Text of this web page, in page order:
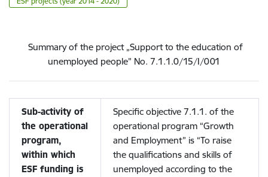
Summary of the project „Support to the education of
unemployed people” No. 7.1.1.0/15/I/001
Sub-activity of
the operational
program,
within which
ESF funding is
Specific objective 7.1.1. of the
operational program “Growth
and Employment” is “To raise
the qualifications and skills of
unemployed according to the